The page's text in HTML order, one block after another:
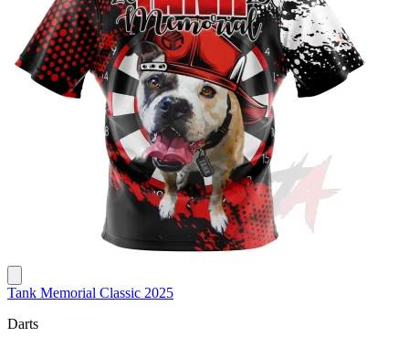
Tank Memorial Classic 2025
Darts